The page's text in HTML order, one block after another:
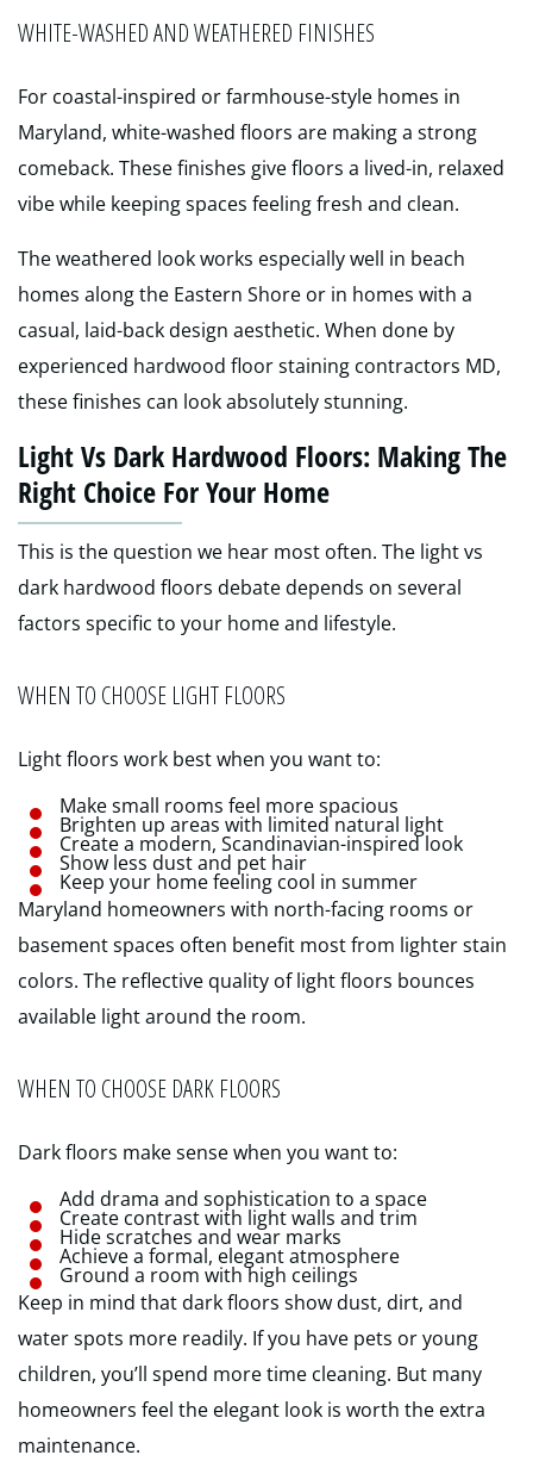
WHITE-WASHED AND WEATHERED FINISHES
For coastal-inspired or farmhouse-style homes in
Maryland, white-washed floors are making a strong
comeback. These finishes give floors a lived-in, relaxed
vibe while keeping spaces feeling fresh and clean.
The weathered look works especially well in beach
homes along the Eastern Shore or in homes with a
casual, laid-back design aesthetic. When done by
experienced hardwood floor staining contractors MD,
these finishes can look absolutely stunning.
Light Vs Dark Hardwood Floors: Making The
Right Choice For Your Home
This is the question we hear most often. The light vs
dark hardwood floors debate depends on several
factors specific to your home and lifestyle.
WHEN TO CHOOSE LIGHT FLOORS
Light floors work best when you want to:
Make small rooms feel more spacious
Brighten up areas with limited natural light
Create a modern, Scandinavian-inspired look
Show less dust and pet hair
Keep your home feeling cool in summer
Maryland homeowners with north-facing rooms or
basement spaces often benefit most from lighter stain
colors. The reflective quality of light floors bounces
available light around the room.
WHEN TO CHOOSE DARK FLOORS
Dark floors make sense when you want to:
Add drama and sophistication to a space
Create contrast with light walls and trim
Hide scratches and wear marks
Achieve a formal, elegant atmosphere
Ground a room with high ceilings
Keep in mind that dark floors show dust, dirt, and
water spots more readily. If you have pets or young
children, you’ll spend more time cleaning. But many
homeowners feel the elegant look is worth the extra
maintenance.